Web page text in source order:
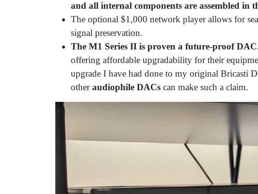
and all internal components are assembled in
The optional $1,000 network player allows for
signal preservation.
The M1 Series II is proven a future-proof
offering affordable upgradability for their
upgrade I have had done to my original Bricasti
otheraudiophile DACs can make such a claim.